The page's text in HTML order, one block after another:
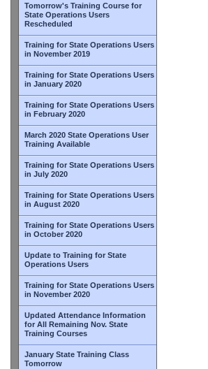
Tomorrow's Training Course for
State Operations Users
Rescheduled
Training for State Operations Users
in November 2019
Training for State Operations Users
in January 2020
Training for State Operations Users
in February 2020
March 2020 State Operations User
Training Available
Training for State Operations Users
in July 2020
Training for State Operations Users
in August 2020
Training for State Operations Users
in October 2020
Update to Training for State
Operations Users
Training for State Operations Users
in November 2020
Updated Attendance Information
for All Remaining Nov. State
Training Courses
January State Training Class
Tomorrow